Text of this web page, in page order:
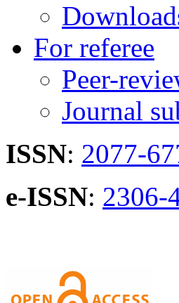
For referee
Peer-
Journal
ISSN: 2077-
e-ISSN: 2306-